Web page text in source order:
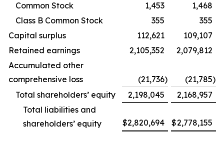
Common Stock
1,453
1,468
Class B Common Stock
355
355
Capital surplus
112,621
109,107
Retained earnings
2,105,352
2,079,812
Accumulated other
comprehensive loss
(21,736) (21,785)
Total shareholders’ equity
2,198,045
2,168,957
Total liabilities and
shareholders’ equity
$2,820,694 $2,778,155